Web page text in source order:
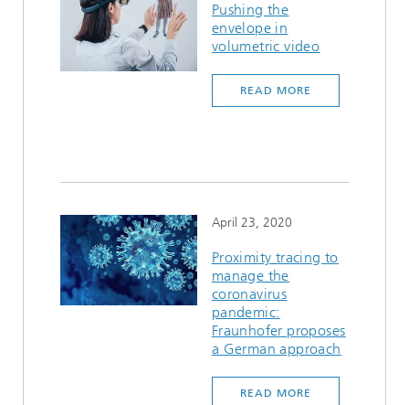
Pushing the
envelope in
volumetric video
READ MORE
April 23, 2020
Proximity tracing to
manage the
coronavirus
pandemic:
Fraunhofer proposes
a German approach
READ MORE